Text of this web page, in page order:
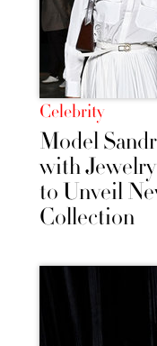
Celebrity
Model
with
to Unveil
Collection